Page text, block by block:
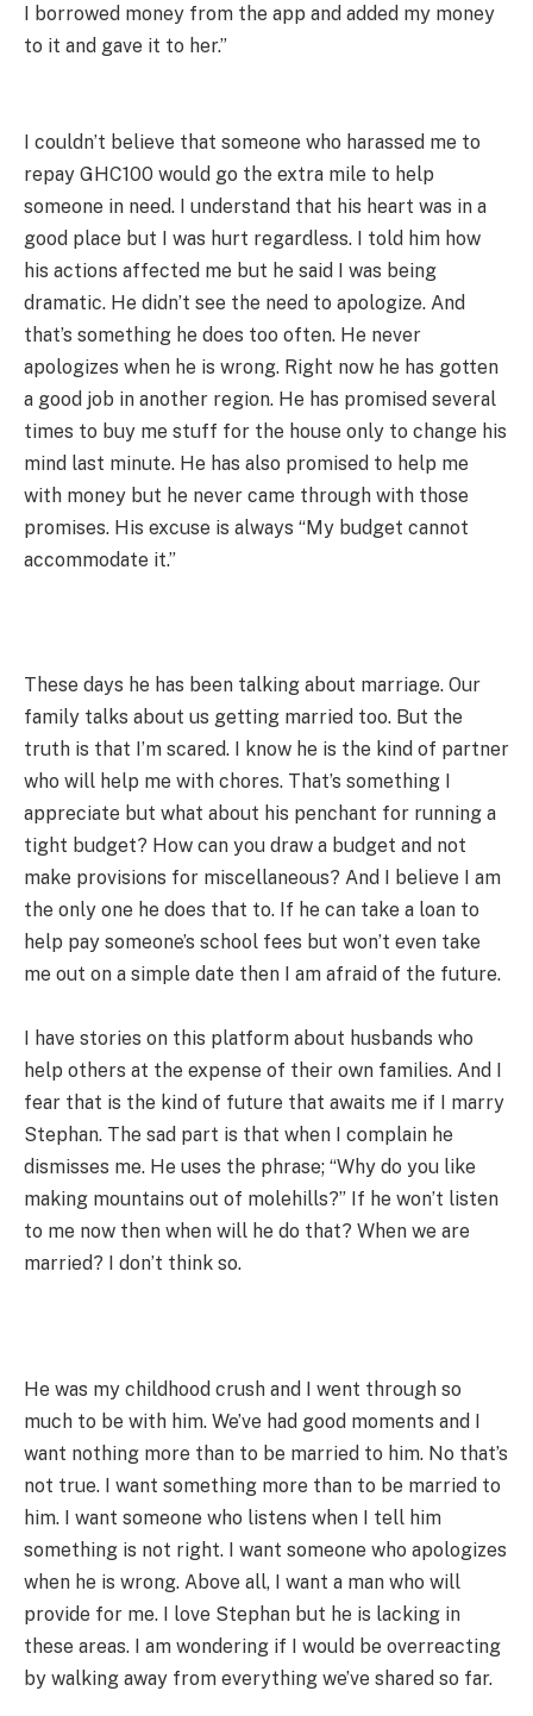
I borrowed money from the app and added my money
to it and gave it to her.”
I couldn’t believe that someone who harassed me to
repay GHC100 would go the extra mile to help
someone in need. I understand that his heart was in a
good place but I was hurt regardless. I told him how
his actions affected me but he said I was being
dramatic. He didn’t see the need to apologize. And
that’s something he does too often. He never
apologizes when he is wrong. Right now he has gotten
a good job in another region. He has promised several
times to buy me stuff for the house only to change his
mind last minute. He has also promised to help me
with money but he never came through with those
promises. His excuse is always “My budget cannot
accommodate it.”
These days he has been talking about marriage. Our
family talks about us getting married too. But the
truth is that I’m scared. I know he is the kind of partner
who will help me with chores. That’s something I
appreciate but what about his penchant for running a
tight budget? How can you draw a budget and not
make provisions for miscellaneous? And I believe I am
the only one he does that to. If he can take a loan to
help pay someone’s school fees but won’t even take
me out on a simple date then I am afraid of the future.
I have stories on this platform about husbands who
help others at the expense of their own families. And I
fear that is the kind of future that awaits me if I marry
Stephan. The sad part is that when I complain he
dismisses me. He uses the phrase; “Why do you like
making mountains out of molehills?” If he won’t listen
to me now then when will he do that? When we are
married? I don’t think so.
He was my childhood crush and I went through so
much to be with him. We’ve had good moments and I
want nothing more than to be married to him. No that’s
not true. I want something more than to be married to
him. I want someone who listens when I tell him
something is not right. I want someone who apologizes
when he is wrong. Above all, I want a man who will
provide for me. I love Stephan but he is lacking in
these areas. I am wondering if I would be overreacting
by walking away from everything we’ve shared so far.